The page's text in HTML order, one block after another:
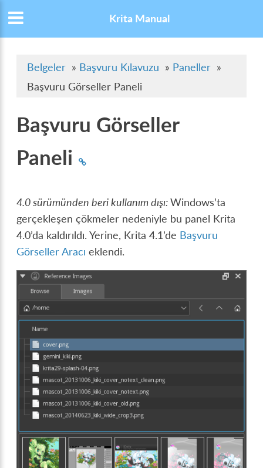
Krita Manual
Belgeler » Başvuru Kılavuzu » Paneller »
Başvuru Görseller Paneli
Başvuru Görseller
Paneli
4.0 sürümünden beri kullanım dışı:Windows’ta
gerçekleşen çökmeler nedeniyle bu panel Krita
4.0’da kaldırıldı. Yerine, Krita 4.1’de Başvuru
Görseller Aracı eklendi.